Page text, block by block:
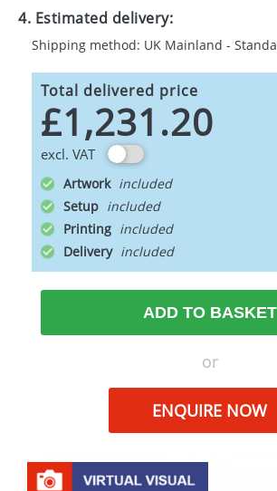
4. Estimated delivery:
Shipping method: UK Mainland -
Total delivered price
£1,231.20
excl. VAT
Artwork
Setup
Printing
Delivery
ADD TO BASKET
or
ENQUIRE NOW